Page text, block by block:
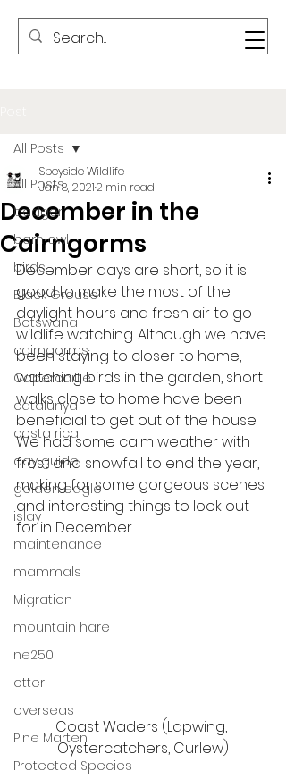
All Posts
badger
barn owl
birds
Black Grouse
Botswana
cairngorms
Capercaillie
catalunya
costa rica
day guide
golden eagle
islay
maintenance
mammals
Migration
mountain hare
ne250
otter
overseas
Pine Marten
Protected Species
All Posts
December in the
Cairngorms
Speyside Wildlife
Jan 8, 20212 min read
December days are short, so it is
good to make the most of the
daylight hours and fresh air to go
wildlife watching. Although we have
been staying to closer to home,
watching birds in the garden, short
walks close to home have been
beneficial to get out of the house.
We had some calm weather with
frost and snowfall to end the year,
making for some gorgeous scenes
and interesting things to look out
for in December.
Coast Waders (Lapwing,
Oystercatchers, Curlew)